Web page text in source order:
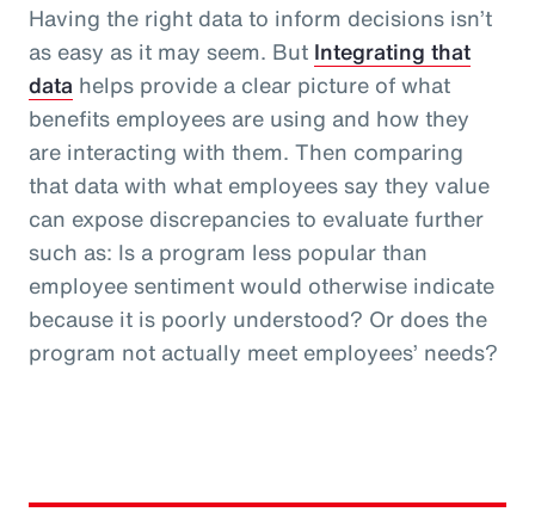
Having the right data to inform decisions isn’t
as easy as it may seem. But Integrating that
data helps provide a clear picture of what
benefits employees are using and how they
are interacting with them. Then comparing
that data with what employees say they value
can expose discrepancies to evaluate further
such as: Is a program less popular than
employee sentiment would otherwise indicate
because it is poorly understood? Or does the
program not actually meet employees’ needs?